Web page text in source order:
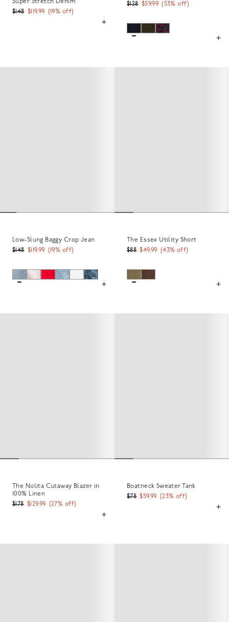
$148 $119.99 ( 19% off)
$128 $59.99 (53% off)
Low-Slung Baggy Crop Jean
$148 $119.99 ( 19% off)
The Essex Utility Short
$88 $49.99 (43% off)
The Nolita Cutaway Blazer in
100% Linen
$178 $129.99 (27% off)
Boatneck Sweater Tank
$78 $59.99 (23% off)